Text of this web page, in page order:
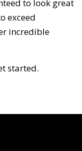
to look great
exceed
incredible
started.